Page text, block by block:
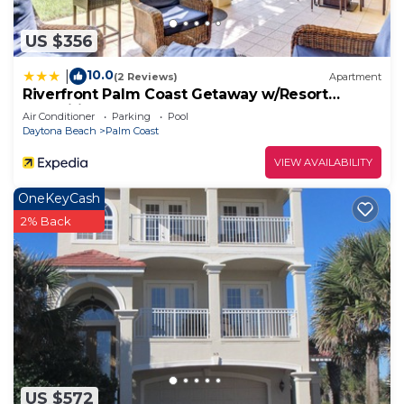
US $356
10.0(2 Reviews) Apartment
Riverfront Palm Coast Getaway w/Resort
Amenities!
Air Conditioner Parking
Pool
Daytona Beach
Palm Coast
VIEW AVAILABILITY
US $572
OneKeyCash
2% Back